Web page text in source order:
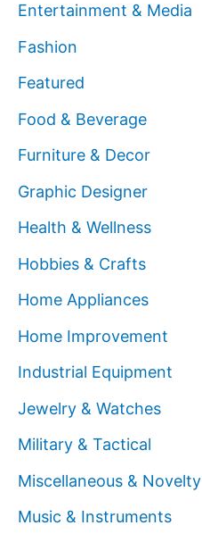
Entertainment & Media
Fashion
Featured
Food & Beverage
Furniture & Decor
Graphic Designer
Health & Wellness
Hobbies & Crafts
Home Appliances
Home Improvement
Industrial Equipment
Jewelry & Watches
Military & Tactical
Miscellaneous & Novelty
Music & Instruments